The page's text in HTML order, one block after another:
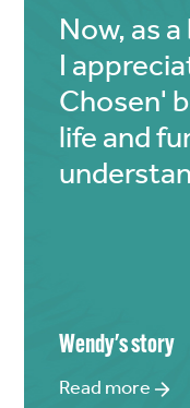
Now, as
I
Chosen'
life and
Wendy's story
Read more